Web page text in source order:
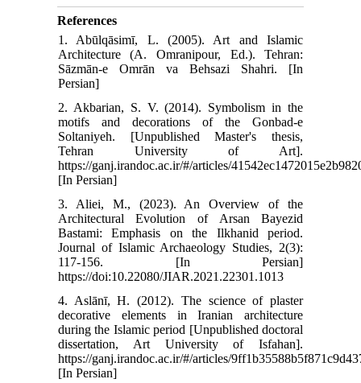
References
1. Abūlqāsimī, L. (2005). Art and Islamic
Architecture (A. Omranipour, Ed.). Tehran:
Sāzmān-e Omrān va Behsazi Shahri. [In
Persian]
2. Akbarian, S. V. (2014). Symbolism in the
motifs and decorations of the Gonbad-e
Soltaniyeh. [Unpublished Master's thesis,
Tehran University of Art].
https://ganj.irandoc.ac.ir/#/articles/
[In Persian]
3. Aliei, M., (2023). An Overview of the
Architectural Evolution of Arsan Bayezid
Bastami: Emphasis on the Ilkhanid period.
Journal of Islamic Archaeology Studies, 2(3):
117-156. [In Persian]
https://doi:10.22080/JIAR.2021.22301.1013
4. Aslānī, H. (2012). The science of plaster
decorative elements in Iranian architecture
during the Islamic period [Unpublished doctoral
dissertation, Art University of Isfahan].
https://ganj.irandoc.ac.ir/#/articles/
[In Persian]